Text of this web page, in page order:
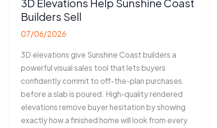
3D Elevations Help Sunshine Coast
Builders Sell
07/06/2026
3D elevations give Sunshine Coast builders a
powerful visual sales tool that lets buyers
confidently commit to off-the-plan purchases
before a slab is poured. High-quality rendered
elevations remove buyer hesitation by showing
exactly how a finished home will look from every